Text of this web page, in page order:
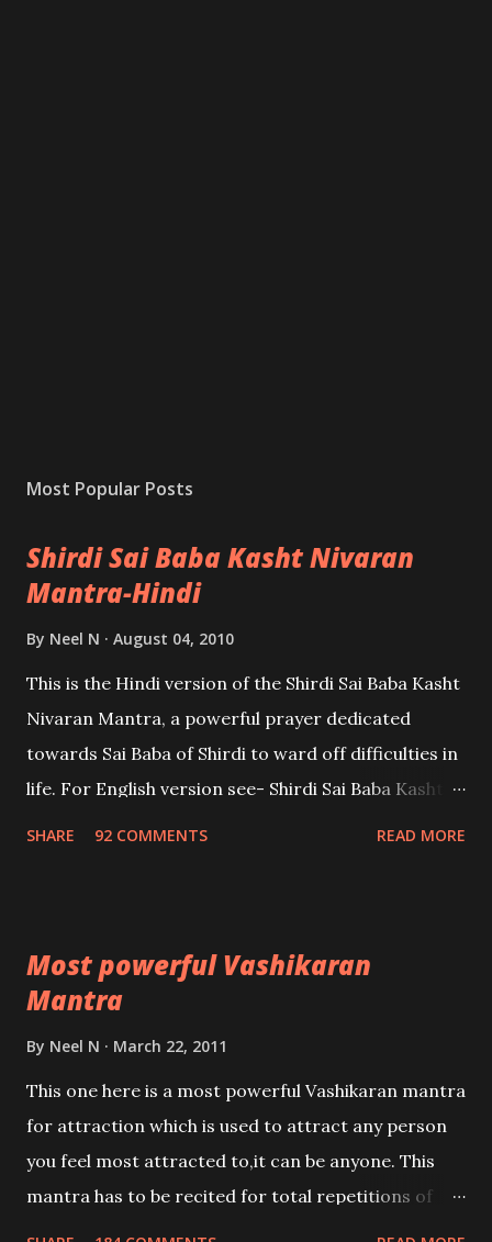
Most Popular Posts
Shirdi Sai Baba Kasht Nivaran
Mantra-Hindi
By Neel N August 04, 2010
This is the Hindi version of the Shirdi Sai Baba Kasht
Nivaran Mantra, a powerful prayer dedicated
towards Sai Baba of Shirdi to ward off difficulties in
life. For English version see- Shirdi Sai Baba Kasht
SHARE 92 COMMENTS READ MORE
Most powerful Vashikaran
Mantra
By Neel N March 22, 2011
This one here is a most powerful Vashikaran mantra
for attraction which is used to attract any person
you feel most attracted to,it can be anyone. This
mantra has to be recited for total repetitions of